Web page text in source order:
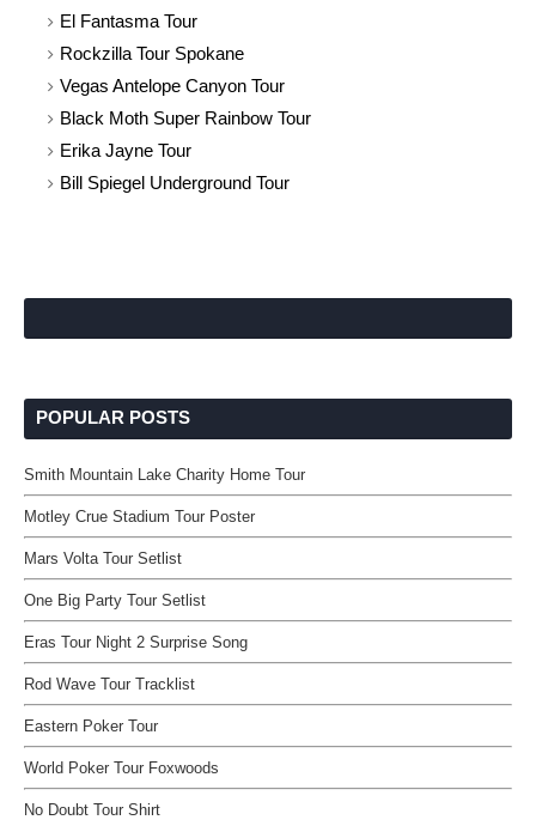
El Fantasma Tour
Rockzilla Tour Spokane
Vegas Antelope Canyon Tour
Black Moth Super Rainbow Tour
Erika Jayne Tour
Bill Spiegel Underground Tour
POPULAR POSTS
Smith Mountain Lake Charity Home Tour
Motley Crue Stadium Tour Poster
Mars Volta Tour Setlist
One Big Party Tour Setlist
Eras Tour Night 2 Surprise Song
Rod Wave Tour Tracklist
Eastern Poker Tour
World Poker Tour Foxwoods
No Doubt Tour Shirt